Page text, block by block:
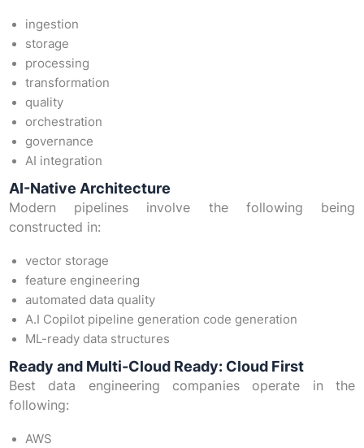
ingestion
storage
processing
transformation
quality
orchestration
governance
AI integration
AI-Native Architecture
Modern pipelines involve the following being
constructed in:
vector storage
feature engineering
automated data quality
A.I Copilot pipeline generation code generation
ML-ready data structures
Ready and Multi-Cloud Ready: Cloud First
Best data engineering companies operate in the
following:
AWS